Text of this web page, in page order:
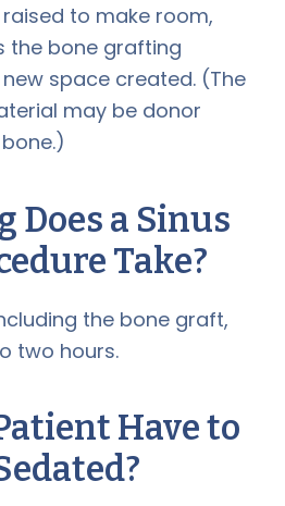
to make room,
the bone grafting
space created. (The
may be donor
Does a Sinus
Take?
the bone graft,
two hours.
Have to